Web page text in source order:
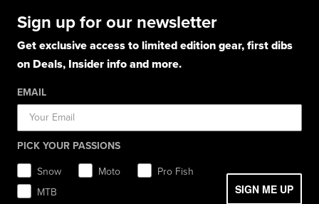
Socks
Lifestyle
Lifestyle
Gear Bags / Packs
Accessories
Hats
Balaclavas / Gaiters
Toques / Beanies
Light Jackets & Pants
Rainwear
Workwear
Pants
Hats
Balaclavas / Gaiters
Pants
Shorts
Hats
Accessories
Shirts
Socks
Boots
Gear Bags & Backpacks
Sign up for our newsletter
Get exclusive access to limited edition gear, first dibs
on Deals, Insider info and more.
EMAIL
PICK YOUR PASSIONS
Snow
Moto
Pro Fish
MTB
SIGN ME UP